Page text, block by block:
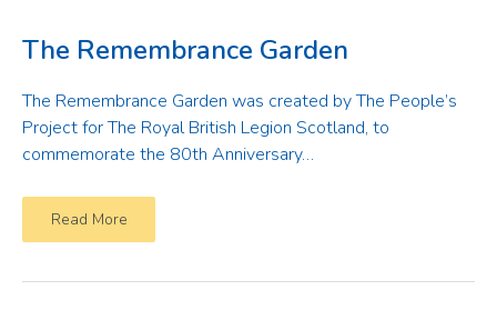
The Remembrance Garden
The Remembrance Garden was created by The People’s
Project for The Royal British Legion Scotland, to
commemorate the 80th Anniversary…
Read More